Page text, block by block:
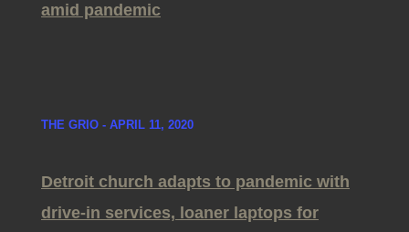
amid pandemic
THE GRIO - APRIL 11, 2020
Detroit church adapts to pandemic with
drive-in services, loaner laptops for